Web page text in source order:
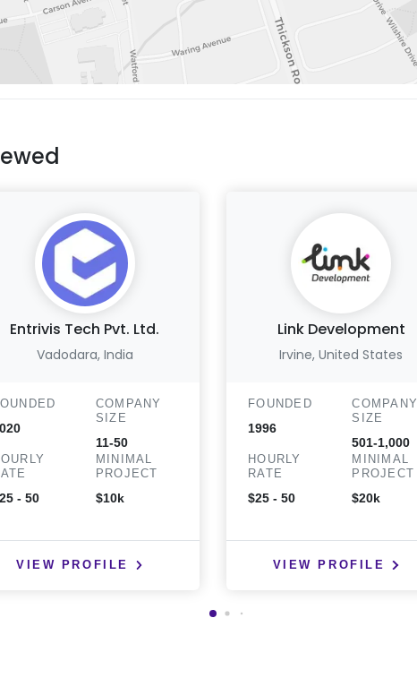
Entrivis Tech Pvt. Ltd.
Vadodara, India
COMPANY
SIZE
11-50
- 50
MINIMAL
PROJECT
$10k
VIEW PROFILE
Link Development
Irvine, United States
FOUNDED
1996
COMPANY
SIZE
501-1,000
HOURLY
RATE
$25 - 50
MINIMAL
PROJECT
$20k
VIEW PROFILE